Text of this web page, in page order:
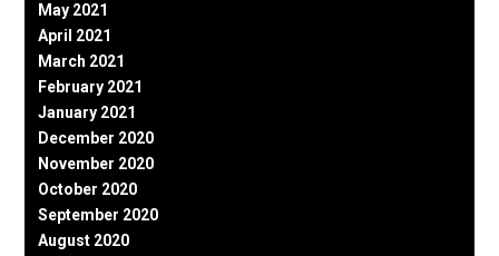
May 2021
April 2021
March 2021
February 2021
January 2021
December 2020
November 2020
October 2020
September 2020
August 2020